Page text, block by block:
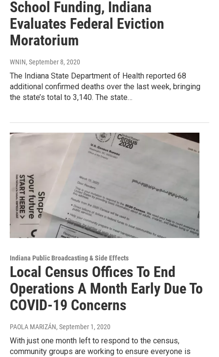
School Funding, Indiana
Evaluates Federal Eviction
Moratorium
WNIN, September 8, 2020
The Indiana State Department of Health reported 68
additional confirmed deaths over the last week, bringing
the state’s total to 3,140. The state…
Indiana Public Broadcasting & Side Effects
Local Census Offices To End
Operations A Month Early Due To
COVID-19 Concerns
PAOLA MARIZÁN, September 1, 2020
With just one month left to respond to the census,
community groups are working to ensure everyone is